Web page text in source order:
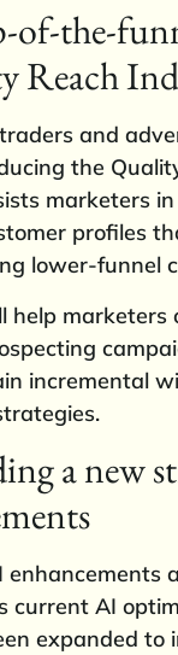
of-the-
Reach
and
the
marketers
profiles
lower-funnel
help marketers
incremental
a new
enhancements
current AI
expanded to